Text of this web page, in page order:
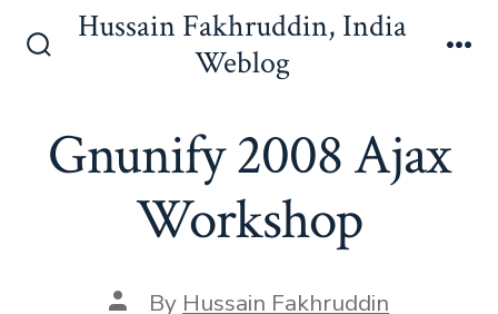
Hussain Fakhruddin, India
Weblog
Gnunify 2008 Ajax
Workshop
PostBy Hussain Fakhruddin